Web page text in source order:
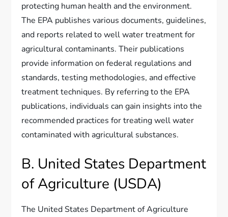
protecting human health and the environment.
The EPA publishes various documents, guidelines,
and reports related to well water treatment for
agricultural contaminants. Their publications
provide information on federal regulations and
standards, testing methodologies, and effective
treatment techniques. By referring to the EPA
publications, individuals can gain insights into the
recommended practices for treating well water
contaminated with agricultural substances.
B. United States Department
of Agriculture (USDA)
The United States Department of Agriculture